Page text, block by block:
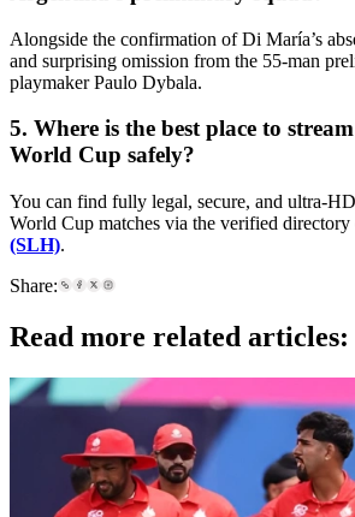
Alongside the confirmation of Di María’s
and surprising omission from the 55-man
playmaker Paulo Dybala.
5. Where is the best place to
World Cup safely?
You can find fully legal, secure, and ultra-
World Cup matches via the verified directory
(SLH).
Share:
Read more related articles: